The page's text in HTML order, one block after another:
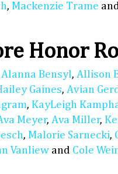
, Mackenzie Trame
Honor
Alanna Bensyl, Allison
Gaines, Avian
, KayLeigh
Meyer, Ava Miller,
, Malorie Sarnecki,
Vanliew and Cole